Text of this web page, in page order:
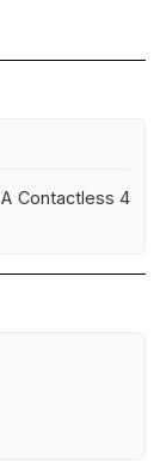
Contactless 4